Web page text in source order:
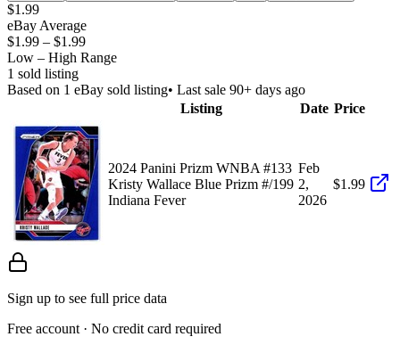
$1.99
eBay Average
$1.99 – $1.99
Low – High Range
1 sold listing
Based on 1 eBay sold listing• Last sale 90+ days ago
Listing
Date Price
2024 Panini Prizm WNBA #133
Kristy Wallace Blue Prizm #/199
Indiana Fever
Feb
2,
2026
$1.99
Sign up to see full price data
Free account · No credit card required